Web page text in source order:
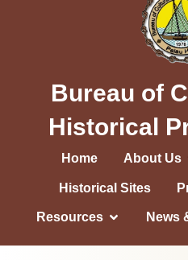
Bureau of
Historical
Home About Us
Historical Sites
Resources News